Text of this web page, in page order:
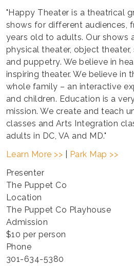
"Happy Theater is a theatrical
shows for different audiences,
years old to adults. Our shows
physical theater, object
and puppetry. We believe in
inspiring theater. We believe in
whole family – an interactive
and children. Education is a
mission. We create and teach
classes and Arts Integration
adults in DC, VA and MD."
Learn More >>
Park Map >>
Presenter
The Puppet Co
Location
The Puppet Co Playhouse
Admission
$10 per person
Phone
301-634-5380